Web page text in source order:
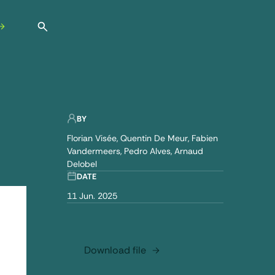
Open search
BY
Florian Visée Quentin De Meur Fabien
Vandermeers Pedro Alves Arnaud
Delobel
DATE
11 Jun. 2025
Download file